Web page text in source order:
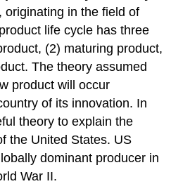
originating in the field of
life cycle has three
(2) maturing product,
The theory assumed
product will occur
of its innovation. In
theory to explain the
the United States. US
dominant producer in
War II.